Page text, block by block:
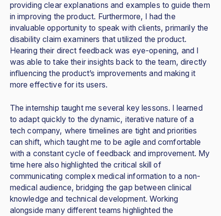
providing clear explanations and examples to guide them
in improving the product. Furthermore, I had the
invaluable opportunity to speak with clients, primarily the
disability claim examiners that utilized the product.
Hearing their direct feedback was eye-opening, and I
was able to take their insights back to the team, directly
influencing the product’s improvements and making it
more effective for its users.
The internship taught me several key lessons. I learned
to adapt quickly to the dynamic, iterative nature of a
tech company, where timelines are tight and priorities
can shift, which taught me to be agile and comfortable
with a constant cycle of feedback and improvement. My
time here also highlighted the critical skill of
communicating complex medical information to a non-
medical audience, bridging the gap between clinical
knowledge and technical development. Working
alongside many different teams highlighted the